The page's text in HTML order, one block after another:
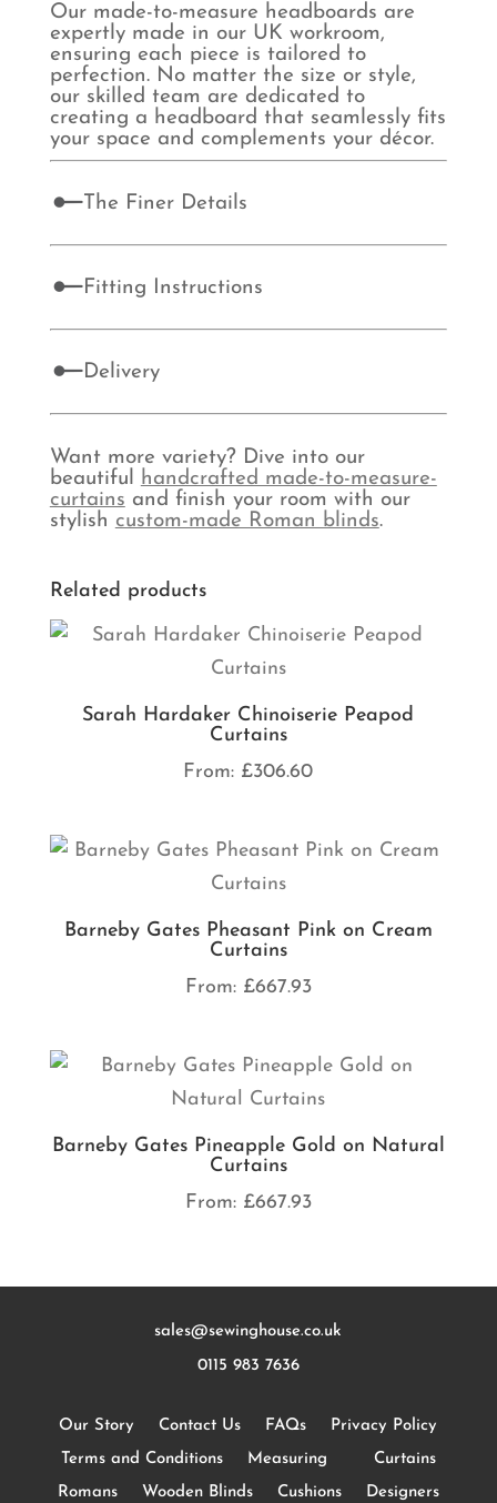
Our made-to-measure headboards are
expertly made in our UK workroom,
ensuring each piece is tailored to
perfection. No matter the size or style,
our skilled team are dedicated to
creating a headboard that seamlessly fits
your space and complements your décor.
The Finer Details
Fitting Instructions
Delivery
Want more variety? Dive into our
beautiful
handcrafted made-to-measure-
curtains and finish your room with our
stylish custom-made Roman blinds.
Related products
Sarah Hardaker Chinoiserie Peapod
Curtains
From: £306.60
Barneby Gates Pheasant Pink on Cream
Curtains
From: £667.93
Barneby Gates Pineapple Gold on Natural
Curtains
From: £667.93
sales@sewinghouse.co.uk
0115 983 7636
Our Story Contact Us FAQs
Privacy Policy
Terms and Conditions
Measuring
Curtains
Romans
Wooden Blinds Cushions Designers